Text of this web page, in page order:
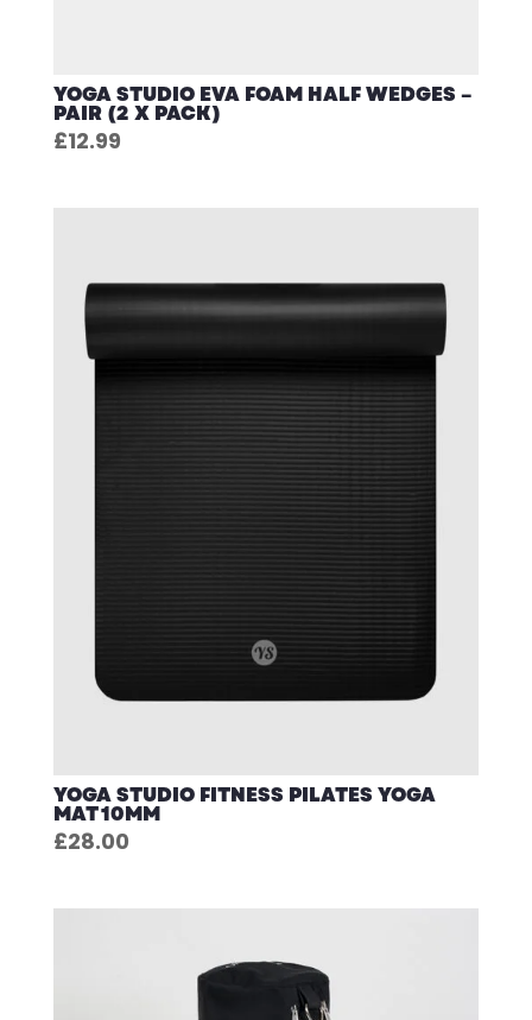
YOGA STUDIO EVA FOAM HALF WEDGES –
PAIR (2 X PACK)
£12.99
YOGA STUDIO FITNESS PILATES YOGA
MAT 10MM
£28.00